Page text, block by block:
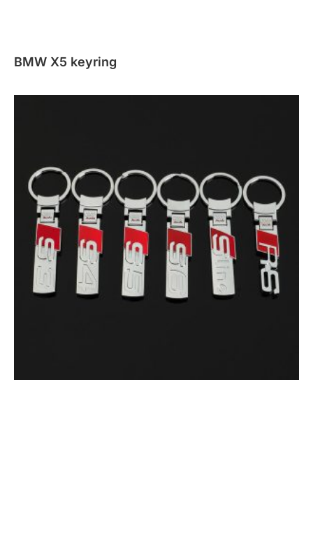
BMW X5 keyring